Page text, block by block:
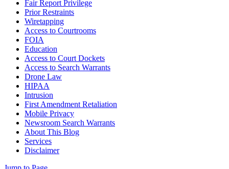
Fair Report Privilege
Prior Restraints
Wiretapping
Access to Courtrooms
FOIA
Education
Access to Court Dockets
Access to Search Warrants
Drone Law
HIPAA
Intrusion
First Amendment Retaliation
Mobile Privacy
Newsroom Search Warrants
About This Blog
Services
Disclaimer